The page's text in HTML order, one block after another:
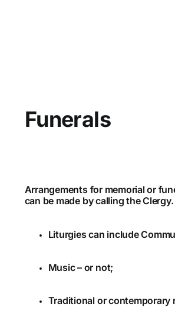
Funerals
Arrangements for memorial or
can be made by calling the Clergy.
Liturgies can include
Music – or not;
Traditional or contemporary